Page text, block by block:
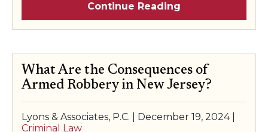
Continue Reading
What Are the Consequences of
Armed Robbery in New Jersey?
Lyons & Associates, P.C. | December 19, 2024|
Criminal Law